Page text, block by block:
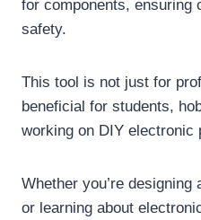
for components, ensuring
safety.
This tool is not just for
beneficial for students,
working on DIY electronic
Whether you’re
or learning about